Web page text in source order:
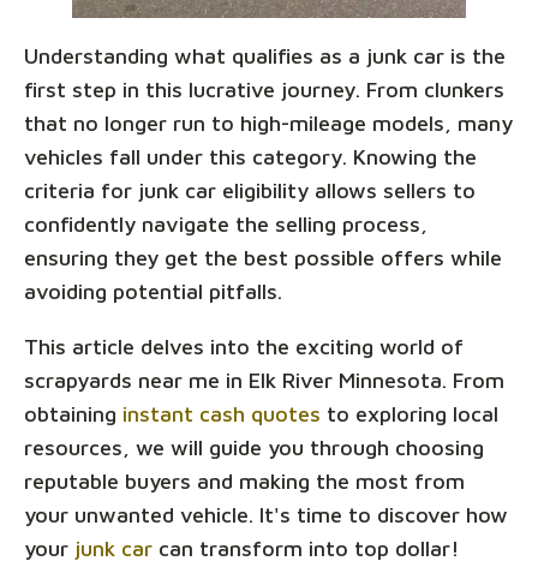
Understanding what qualifies as a junk car is the
first step in this lucrative journey. From clunkers
that no longer run to high-mileage models, many
vehicles fall under this category. Knowing the
criteria for junk car eligibility allows sellers to
confidently navigate the selling process,
ensuring they get the best possible offers while
avoiding potential pitfalls.
This article delves into the exciting world of
scrapyards near me in Elk River Minnesota. From
obtaining instant cash quotes to exploring local
resources, we will guide you through choosing
reputable buyers and making the most from
your unwanted vehicle. It's time to discover how
your junk car can transform into top dollar!